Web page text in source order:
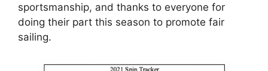
sportsmanship, and thanks to everyone for
doing their part this season to promote fair
sailing.